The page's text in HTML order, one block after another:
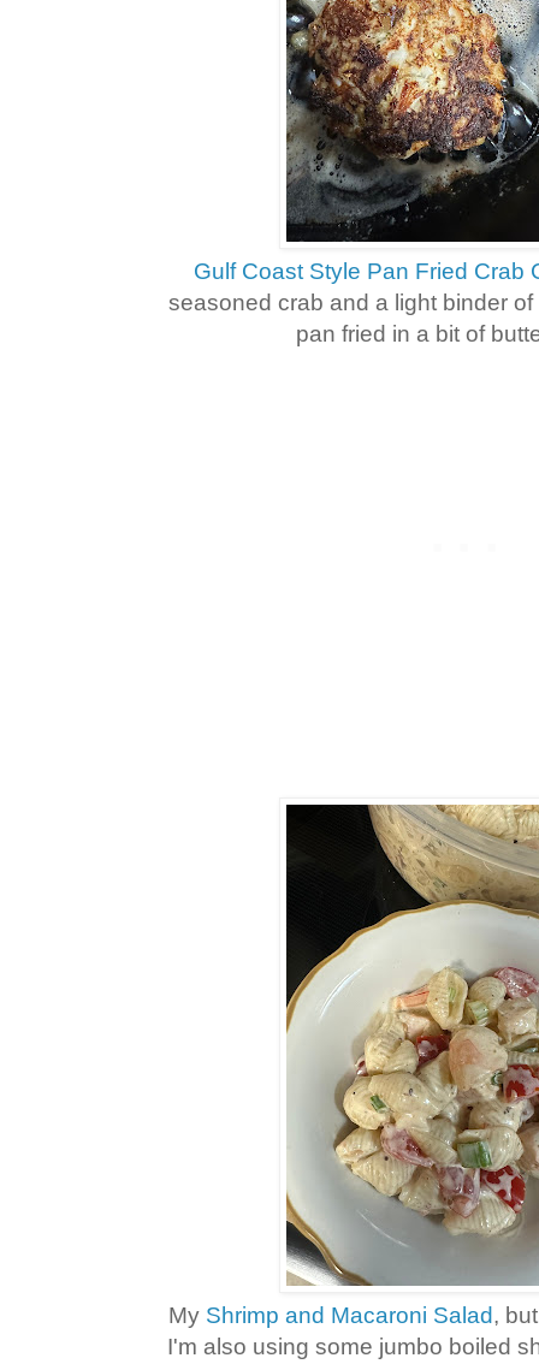
Gulf Coast Style Pan Fried Crab
seasoned crab and a light binder
pan fried in a bit of
My Shrimp and Macaroni Salad,
I'm also using some jumbo boiled